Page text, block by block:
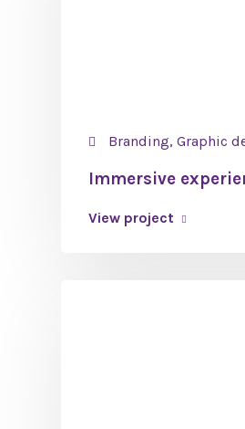
Branding, Graphic
Immersive
View project